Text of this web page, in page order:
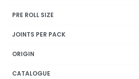
PRE ROLL SIZE
JOINTS PER PACK
ORIGIN
CATALOGUE